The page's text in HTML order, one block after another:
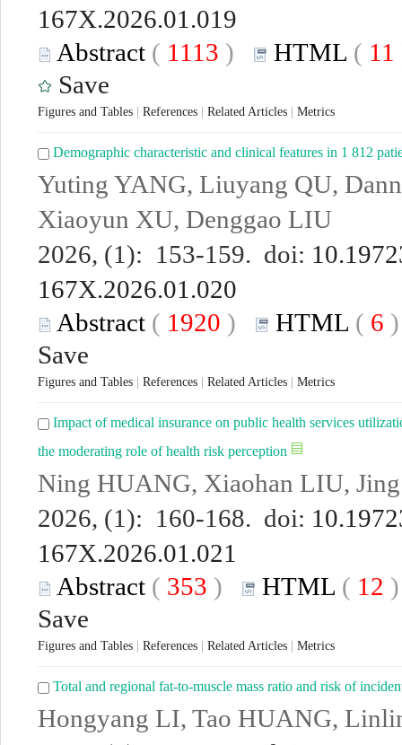
167X.2026.01.019
Abstract ( 1113 ) HTML ( 11
Save
Figures and Tables References Related Articles Metrics
Demographic characteristic and clinical features in 1 812
Yuting YANG, Liuyang QU,
Xiaoyun XU, Denggao LIU
2026, (1): 153-159. doi:
167X.2026.01.020
Abstract ( 1920 ) HTML ( 6
Save
Figures and Tables References Related Articles Metrics
Impact of medical insurance on public health services
the moderating role of health risk perception
Ning HUANG, Xiaohan LIU,
2026, (1): 160-168. doi:
167X.2026.01.021
Abstract ( 353 ) HTML ( 12
Save
Figures and Tables References Related Articles Metrics
Total and regional fat-to-muscle mass ratio and risk of
Hongyang LI, Tao HUANG,